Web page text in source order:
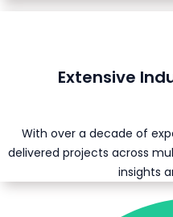
Extensive
With over a decade of
delivered projects across
insights